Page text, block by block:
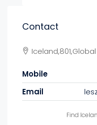
Contact
Iceland,801,Global
Mobile
Email
Find